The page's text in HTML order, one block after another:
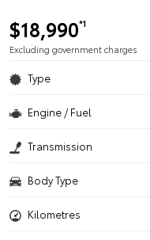
$18,990*1
Excluding government charges
Type
Engine / Fuel
Transmission
Body Type
Kilometres